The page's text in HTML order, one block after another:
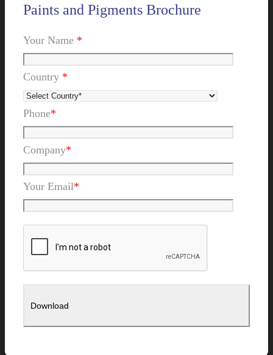
Paints and Pigments Brochure
Your Name *
Country *
Phone*
Company*
Your Email*